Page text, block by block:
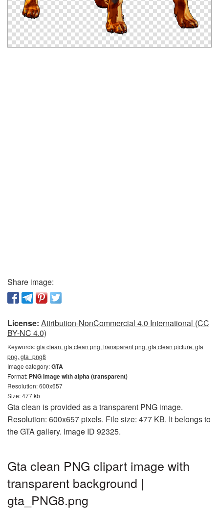
Share image:
License: Attribution-NonCommercial 4.0 International (CC
BY-NC 4.0)
Keywords:gta clean, gta clean png, transparent png, gta clean picture, gta
png, gta_png8
Image category:GTA
Format: PNG image with alpha (transparent)
Resolution: 600x657
Size: 477 kb
Gta clean is provided as a transparent PNG image.
Resolution: 600x657 pixels. File size: 477 KB. It belongs to
the GTA gallery. Image ID 92325.
Gta clean PNG clipart image with
transparent background |
gta_PNG8.png